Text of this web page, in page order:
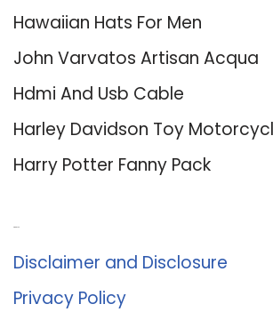
Hawaiian Hats For Men
John Varvatos Artisan Acqua
Hdmi And Usb Cable
Harley Davidson Toy
Harry Potter Fanny Pack
Disclaimer and Disclosure
Privacy Policy